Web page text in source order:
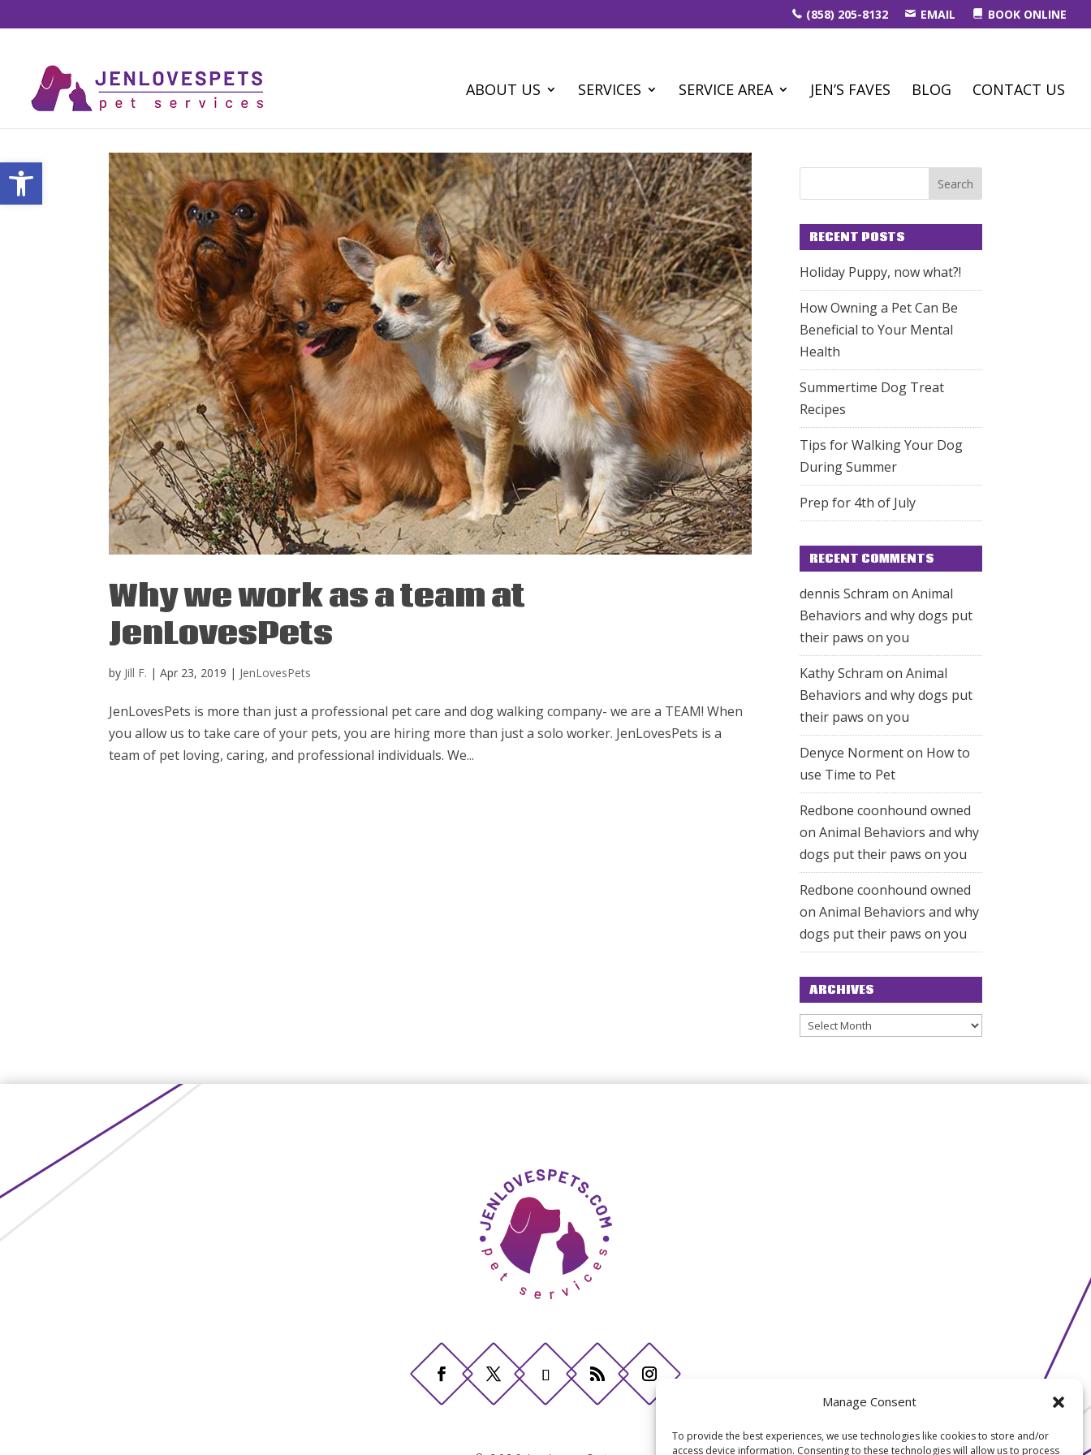
Open toolbar
Manage Consent
To provide the best experiences, we use technologies like cookies to store and/or
access device information. Consenting to these technologies will allow us to process
(858) 205-8132 EMAIL BOOK ONLINE
ABOUT US SERVICES SERVICE AREA JEN’S FAVES BLOG CONTACT US
Why we work as a team at
JenLovesPets
by Jill F. |Apr 23, 2019 | JenLovesPets
JenLovesPets is more than just a professional pet care and dog walking company- we are a TEAM! When
you allow us to take care of your pets, you are hiring more than just a solo worker. JenLovesPets is a
team of pet loving, caring, and professional individuals. We...
RECENT POSTS
Holiday Puppy, now what?!
How Owning a Pet Can Be
Beneficial to Your Mental
Health
Summertime Dog Treat
Recipes
Tips for Walking Your Dog
During Summer
Prep for 4th of July
RECENT COMMENTS
dennis Schram onAnimal
Behaviors and why dogs put
their paws on you
Kathy Schram onAnimal
Behaviors and why dogs put
their paws on you
Denyce Normenton How to
use Time to Pet
Redbone coonhound owned
onAnimal Behaviors and why
dogs put their paws on you
Redbone coonhound owned
onAnimal Behaviors and why
dogs put their paws on you
ARCHIVES
Archives